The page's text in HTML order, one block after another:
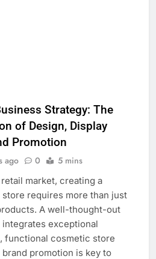
Strategy: The
of Design, Display
Promotion
ago 0 5 mins
market, creating a
requires more than just
A well-thought-out
exceptional
functional cosmetic store
promotion is key to